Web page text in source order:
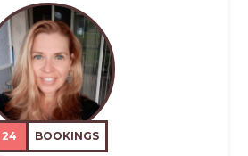
24 BOOKINGS